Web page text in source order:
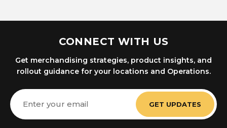
CONNECT WITH US
Get merchandising strategies, product insights, and
rollout guidance for your locations and Operations.
Email
Address